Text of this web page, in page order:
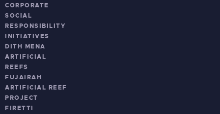
CORPORATE
SOCIAL
RESPONSIBILITY
INITIATIVES
DITH MENA
ARTIFICIAL
REEFS
FUJAIRAH
ARTIFICIAL REEF
PROJECT
FIRETTI